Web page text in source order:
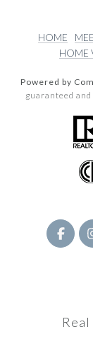
HOME
HOME
Powered by
guaranteed